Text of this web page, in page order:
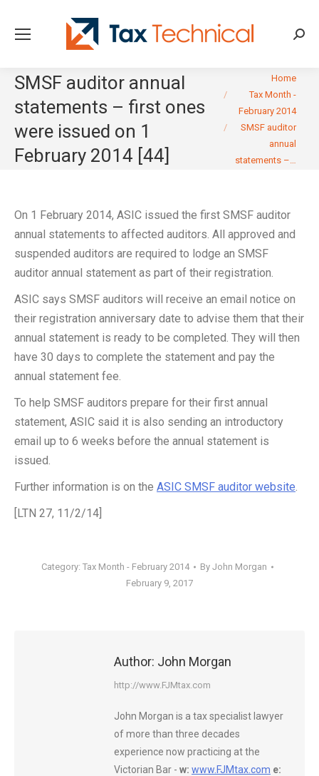
SMSF auditor annual
statements – first ones
were issued on 1
February 2014 [44]
You are here:Home
Tax Month -
February 2014
SMSF auditor
annual
statements –…
On 1 February 2014, ASIC issued the first SMSF auditor
annual statements to affected auditors. All approved and
suspended auditors are required to lodge an SMSF
auditor annual statement as part of their registration.
ASIC says SMSF auditors will receive an email notice on
their registration anniversary date to advise them that their
annual statement is ready to be completed. They will then
have 30 days to complete the statement and pay the
annual statement fee.
To help SMSF auditors prepare for their first annual
statement, ASIC said it is also sending an introductory
email up to 6 weeks before the annual statement is
issued.
Further information is on the ASIC SMSF auditor website.
[LTN 27, 11/2/14]
Category: Tax Month - February 2014 By John Morgan
February 9, 2017
Author: John Morgan
http://www.FJMtax.com
John Morgan is a tax specialist lawyer
of more than three decades
experience now practicing at the
Victorian Bar - w: www.FJMtax.com e: